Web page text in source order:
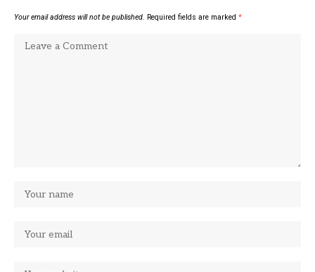
Your email address will not be published. Required fields are marked *